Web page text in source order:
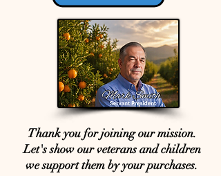
Thank you for joining our mission.
Let's show our veterans and children
we support them by your purchases.